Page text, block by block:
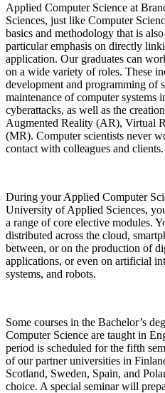
Applied Computer Science at
Sciences, just like Computer
basics and methodology that is
particular emphasis on directly
application. Our graduates can
on a wide variety of roles. These
development and programming of
maintenance of computer systems
cyberattacks, as well as the
Augmented Reality (AR), Virtual
(MR). Computer scientists never
contact with colleagues and clients.
During your Applied Computer
University of Applied Sciences,
a range of core elective modules.
distributed across the cloud,
between, or on the production of
applications, or even on artificial
systems, and robots.
Some courses in the Bachelor’s
Computer Science are taught in
period is scheduled for the fifth
of our partner universities in
Scotland, Sweden, Spain, and
choice. A special seminar will